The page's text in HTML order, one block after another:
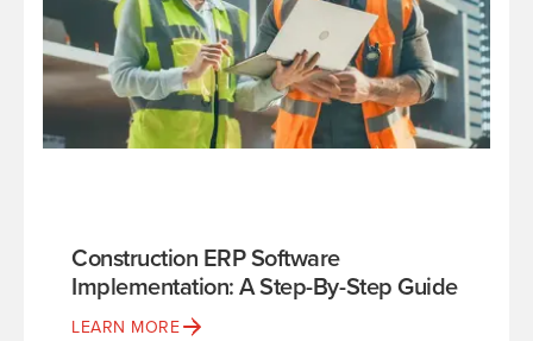
Construction ERP Software
Implementation: A Step-By-Step Guide
LEARN MORE